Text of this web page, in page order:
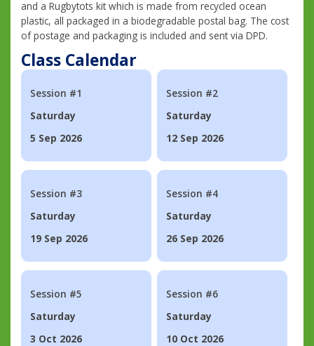
and a Rugbytots kit which is made from recycled ocean
plastic, all packaged in a biodegradable postal bag. The cost
of postage and packaging is included and sent via DPD.
Class Calendar
Session #1
Saturday
5 Sep 2026
Session #2
Saturday
12 Sep 2026
Session #3
Saturday
19 Sep 2026
Session #4
Saturday
26 Sep 2026
Session #5
Saturday
3 Oct 2026
Session #6
Saturday
10 Oct 2026